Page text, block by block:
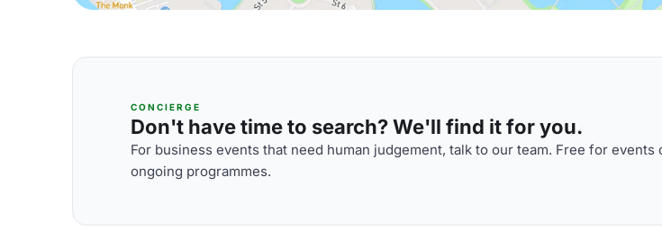
CONCIERGE
Don't have time to search? We'll find it for you.
For business events that need human judgement, talk to our team. Free for events
ongoing programmes.